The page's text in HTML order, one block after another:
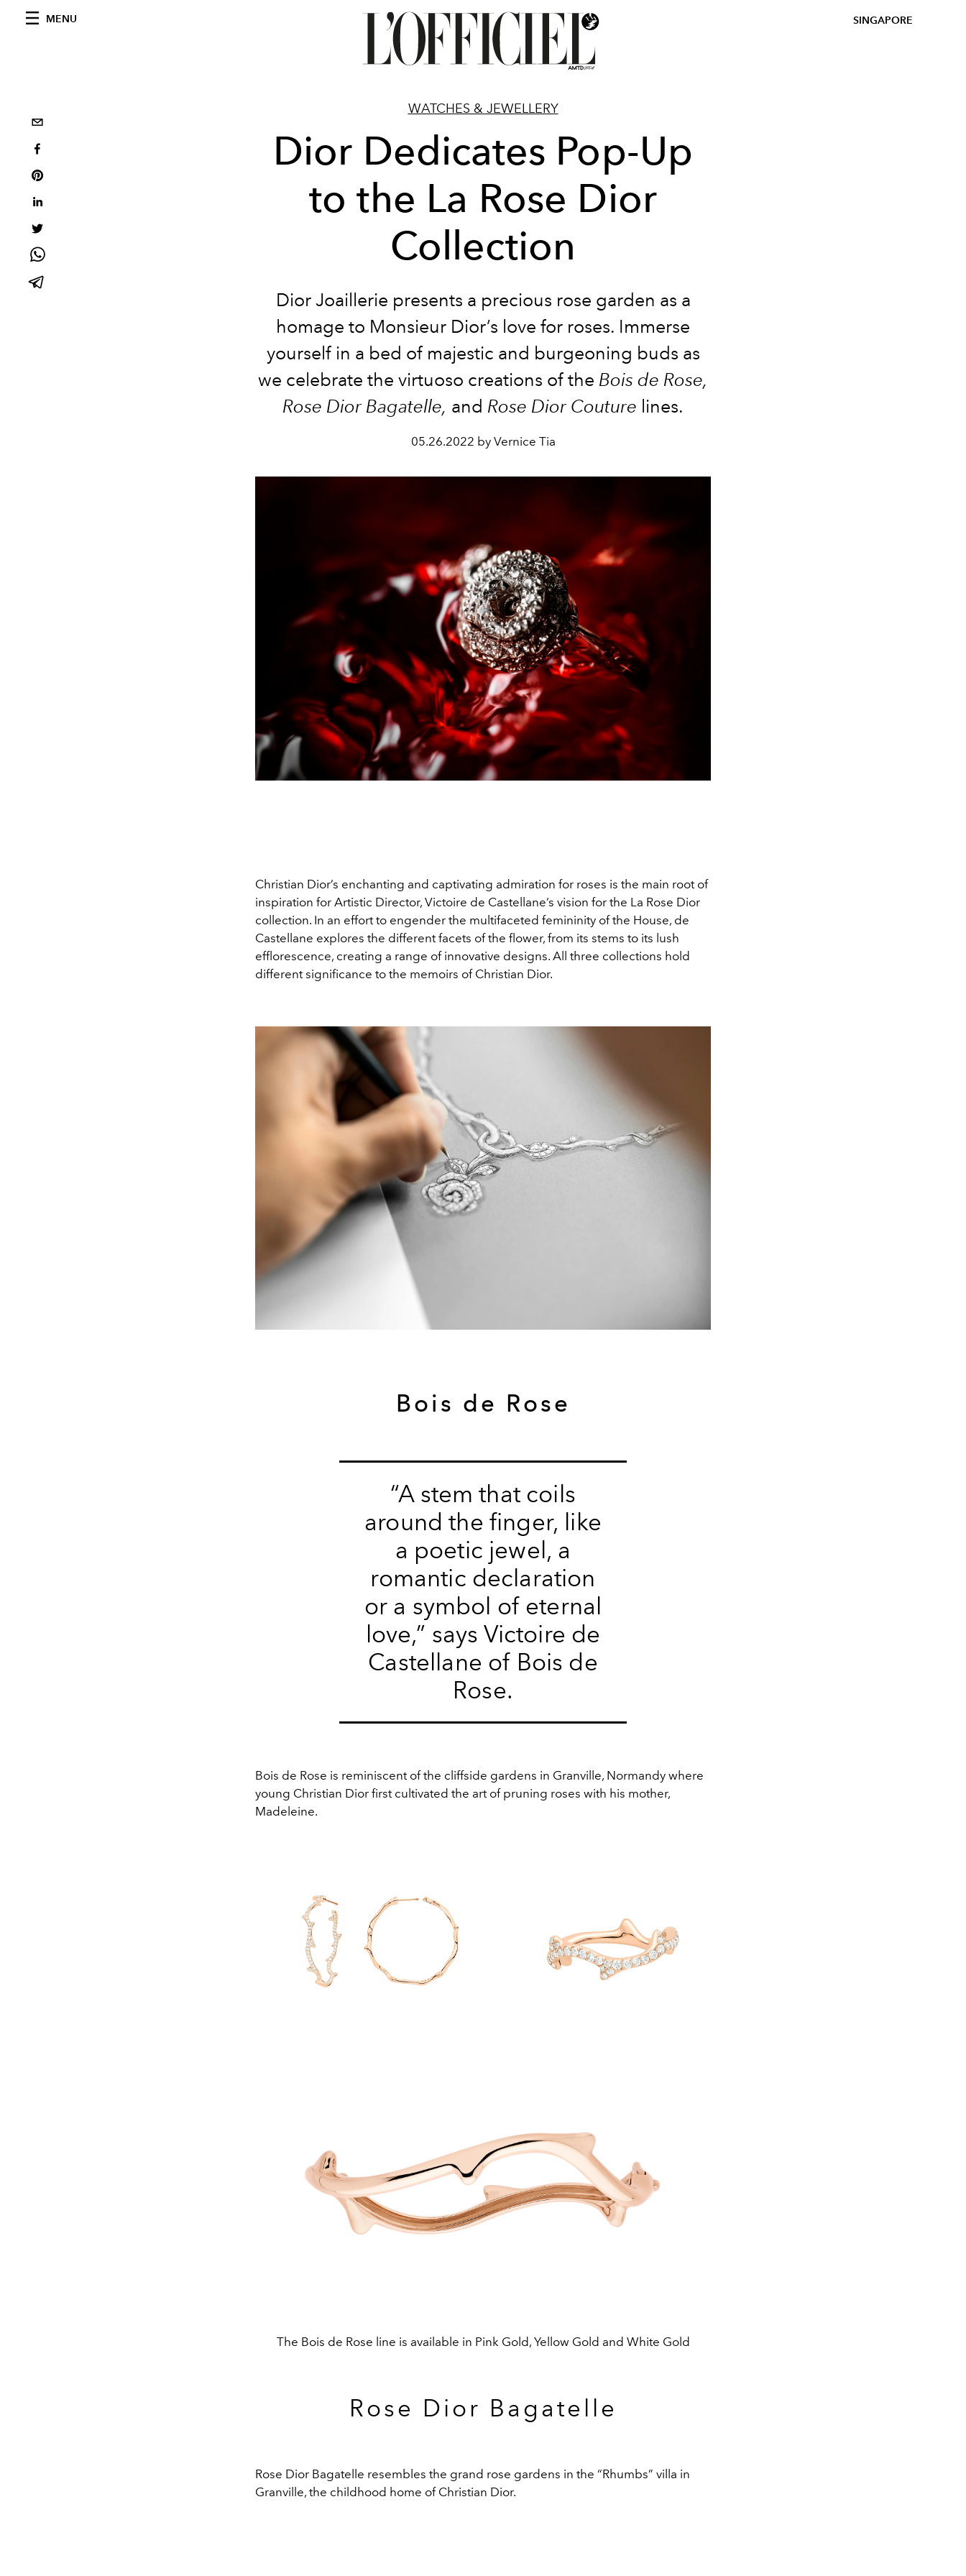
MENU SINGAPORE
WATCHES & JEWELLERY
Dior Dedicates Pop-Up
to the La Rose Dior
Collection
Dior Joaillerie presents a precious rose garden as a
homage to Monsieur Dior’s love for roses. Immerse
yourself in a bed of majestic and burgeoning buds as
we celebrate the virtuoso creations of the Bois de Rose,
Rose Dior Bagatelle, and Rose Dior Couture lines.
05.26.2022 by Vernice Tia
Christian Dior’s enchanting and captivating admiration for roses is the main root of
inspiration for Artistic Director, Victoire de Castellane’s vision for the La Rose Dior
collection. In an effort to engender the multifaceted femininity of the House, de
Castellane explores the different facets of the flower, from its stems to its lush
efflorescence, creating a range of innovative designs. All three collections hold
different significance to the memoirs of Christian Dior.
Bois de Rose
“A stem that coils
around the finger, like
a poetic jewel, a
romantic declaration
or a symbol of eternal
love,” says Victoire de
Castellane of Bois de
Rose.
Bois de Rose is reminiscent of the cliffside gardens in Granville, Normandy where
young Christian Dior first cultivated the art of pruning roses with his mother,
Madeleine.
The Bois de Rose line is available in Pink Gold, Yellow Gold and White Gold
Rose Dior Bagatelle
Rose Dior Bagatelle resembles the grand rose gardens in the “Rhumbs” villa in
Granville, the childhood home of Christian Dior.